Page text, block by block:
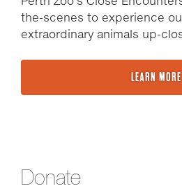
the-scenes to experience
extraordinary animals up-
LEARN MORE
Donate